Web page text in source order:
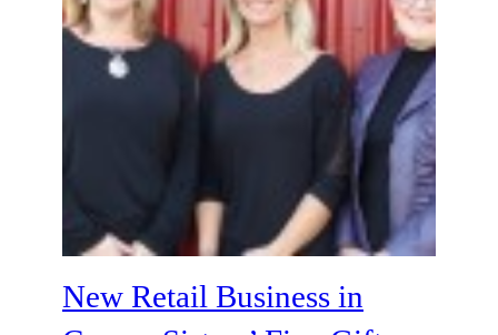
New Retail Business in